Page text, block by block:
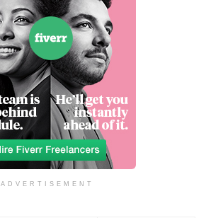
ADVERTISEMENT